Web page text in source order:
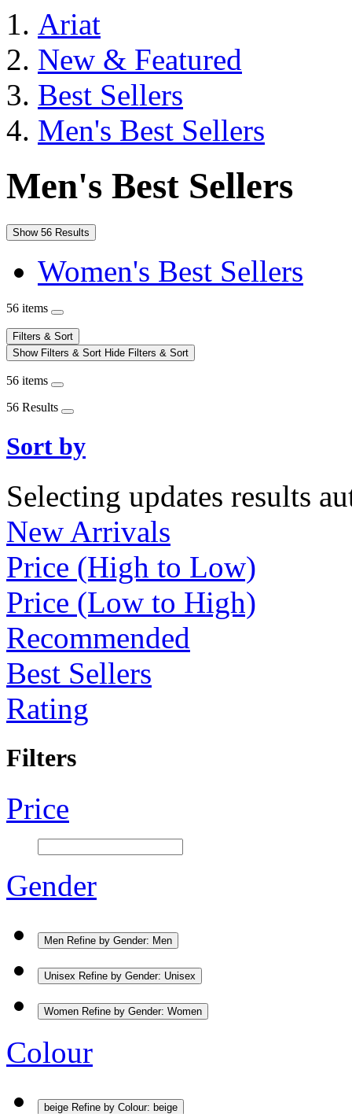
Ariat
New & Featured
Best Sellers
Men's Best Sellers
Men's Best Sellers
Show 56 Results
Women's Best Sellers
56 items
Filters & Sort
Show Filters & Sort Hide Filters & Sort
56 items
56 Results
Sort by
Selecting updates results
New Arrivals
Price (High to Low)
Price (Low to High)
Recommended
Best Sellers
Rating
Filters
Price
Gender
Men Refine by Gender: Men
Unisex Refine by Gender: Unisex
Women Refine by Gender: Women
Colour
beige Refine by Colour: beige